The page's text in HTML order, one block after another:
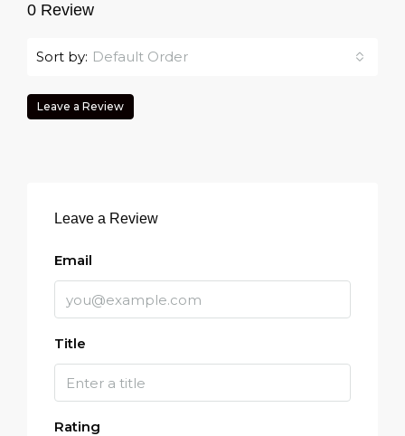
0 Review
Sort by: Default Order
Leave a Review
Leave a Review
Email
Title
Rating